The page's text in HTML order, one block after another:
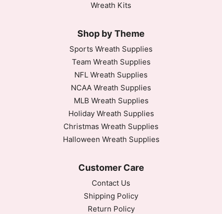
Wreath Kits
Shop by Theme
Sports Wreath Supplies
Team Wreath Supplies
NFL Wreath Supplies
NCAA Wreath Supplies
MLB Wreath Supplies
Holiday Wreath Supplies
Christmas Wreath Supplies
Halloween Wreath Supplies
Customer Care
Contact Us
Shipping Policy
Return Policy